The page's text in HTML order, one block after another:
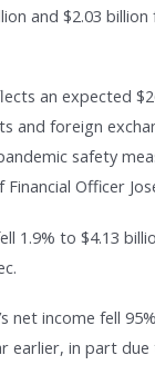
and $2.03
an expected
and foreign
safety
Officer
1.9% to $4.13
net income fell
earlier, in part